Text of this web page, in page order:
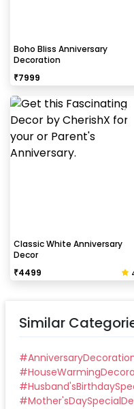
Boho Bliss Anniversary
Decoration
₹7999
Classic White Anniversary
Decor
₹4499
Similar
#
#
#
#